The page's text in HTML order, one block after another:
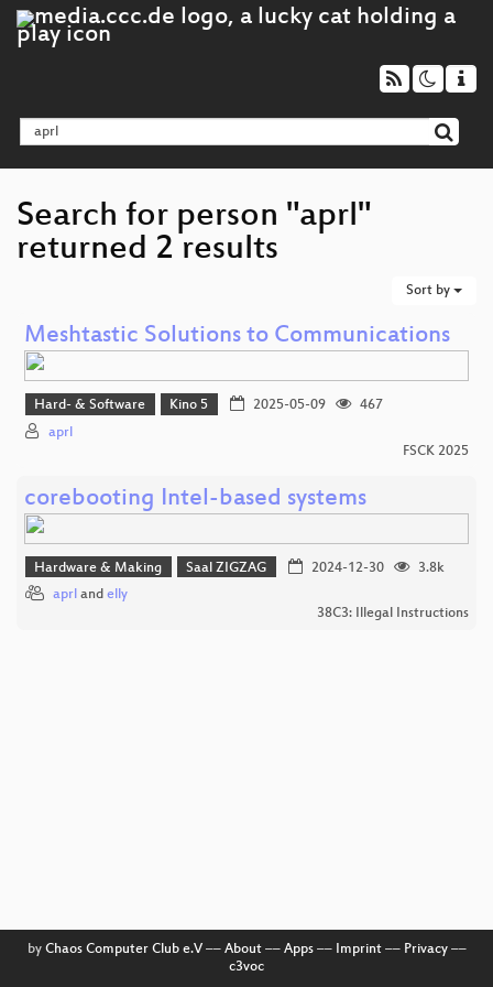
Search for person "aprl"
returned 2 results
Sort by
Meshtastic Solutions to Communications
Hard- & Software Kino 5 2025-05-09
467
aprl
FSCK 2025
corebooting Intel-based systems
Hardware & Making Saal ZIGZAG 2024-12-30
3.8k
aprl and elly
38C3: Illegal Instructions
by Chaos Computer Club e.V–– About–– Apps–– Imprint–– Privacy––
c3voc